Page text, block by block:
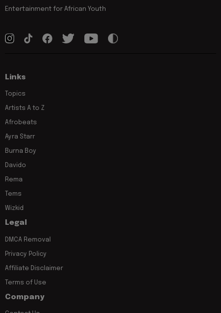
Entertainment for African Youth
Links
Topics
Artists A to Z
Afrobeats
Ayra Starr
Burna Boy
Davido
Rema
Tems
Wizkid
Legal
DMCA Removal
Privacy Policy
Affiliate Disclaimer
Terms of Use
Company